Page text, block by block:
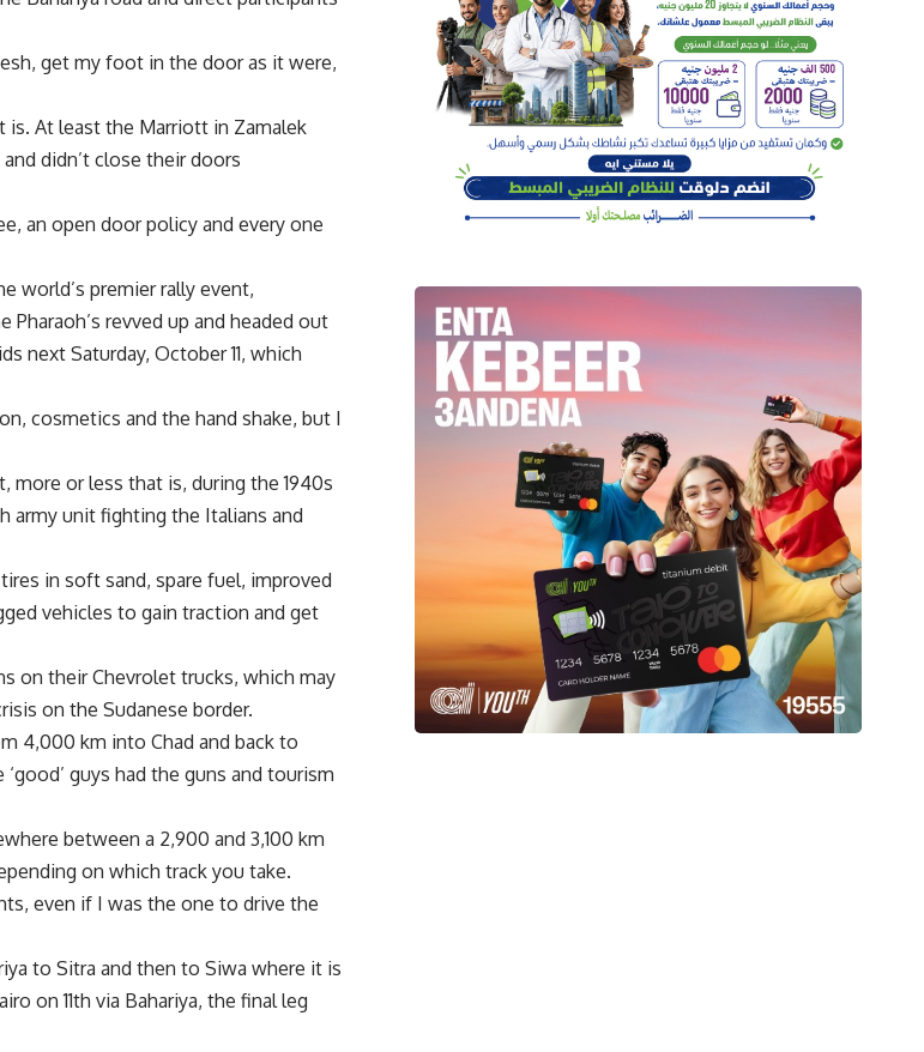
get my foot in the door as it were,
is. At least the Marriott in Zamalek
didn’t close their doors
an open door policy and every one
world’s premier rally event,
revved up and headed out
next Saturday, October 11, which
cosmetics and the hand shake, but I
more or less that is, during the 1940s
army unit fighting the Italians and
in soft sand, spare fuel, improved
vehicles to gain traction and get
on their Chevrolet trucks, which may
on the Sudanese border.
4,000 km into Chad and back to
guys had the guns and tourism
between a 2,900 and 3,100 km
on which track you take.
even if I was the one to drive the
to Sitra and then to Siwa where it is
on 11th via Bahariya, the final leg